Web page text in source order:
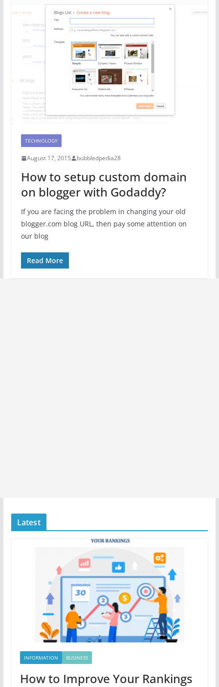
TECHNOLOGY
August 17, 2015 bubbledpedia28
How to setup custom domain
on blogger with Godaddy?
If you are facing the problem in changing your old
blogger.com blog URL, then pay some attention on
our blog
Read More
Latest
INFORMATION BUSINESS
How to Improve Your Rankings